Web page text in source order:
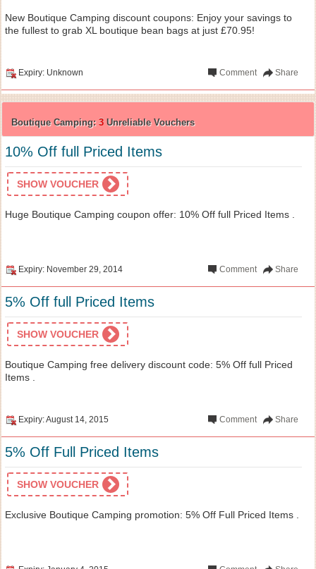
New Boutique Camping discount coupons: Enjoy your savings to
the fullest to grab XL boutique bean bags at just £70.95!
Expiry: Unknown Share
Comment
Boutique Camping: 3 Unreliable Vouchers
10% Off full Priced Items
SHOW VOUCHER
Huge Boutique Camping coupon offer: 10% Off full Priced Items .
Expiry: November 29, 2014 Share
Comment
5% Off full Priced Items
SHOW VOUCHER
Boutique Camping free delivery discount code: 5% Off full Priced
Items .
Expiry: August 14, 2015 Share
Comment
5% Off Full Priced Items
SHOW VOUCHER
Exclusive Boutique Camping promotion: 5% Off Full Priced Items .